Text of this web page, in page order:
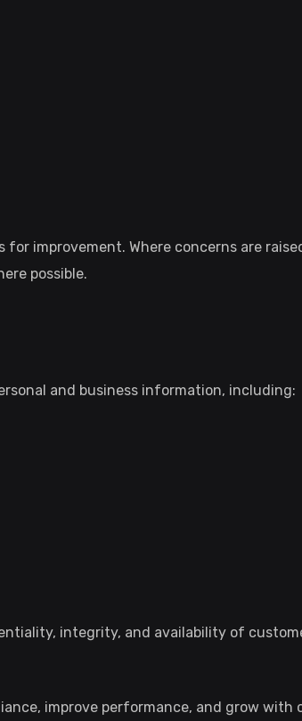
improvement. Where concerns are
possible.
and business information, including:
integrity, and availability of
improve performance, and grow with